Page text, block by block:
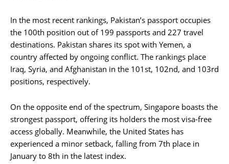
In the most recent rankings, Pakistan’s passport occupies
the 100th position out of 199 passports and 227 travel
destinations. Pakistan shares its spot with Yemen, a
country affected by ongoing conflict. The rankings place
Iraq, Syria, and Afghanistan in the 101st, 102nd, and 103rd
positions, respectively.
On the opposite end of the spectrum, Singapore boasts the
strongest passport, offering its holders the most visa-free
access globally. Meanwhile, the United States has
experienced a minor setback, falling from 7th place in
January to 8th in the latest index.